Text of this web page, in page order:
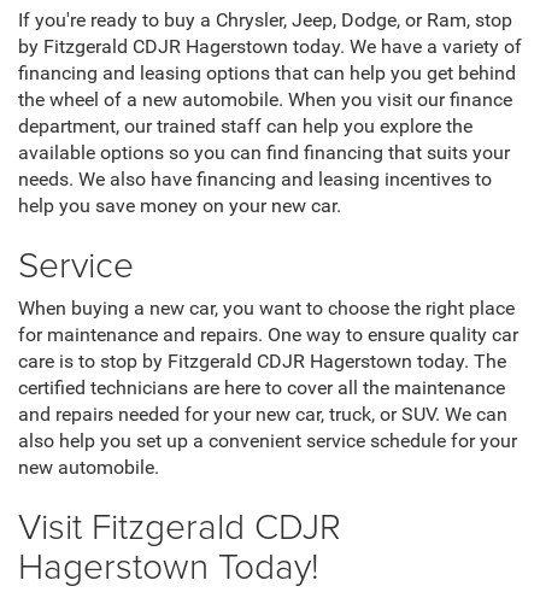
If you're ready to buy a Chrysler, Jeep, Dodge, or Ram, stop
by Fitzgerald CDJR Hagerstown today. We have a variety of
financing and leasing options that can help you get behind
the wheel of a new automobile. When you visit our finance
department, our trained staff can help you explore the
available options so you can find financing that suits your
needs. We also have financing and leasing incentives to
help you save money on your new car.
Service
When buying a new car, you want to choose the right place
for maintenance and repairs. One way to ensure quality car
care is to stop by Fitzgerald CDJR Hagerstown today. The
certified technicians are here to cover all the maintenance
and repairs needed for your new car, truck, or SUV. We can
also help you set up a convenient service schedule for your
new automobile.
Visit Fitzgerald CDJR
Hagerstown Today!